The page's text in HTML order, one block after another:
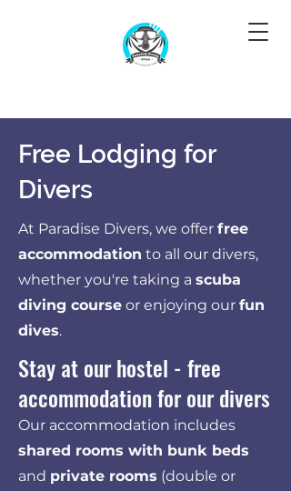
Free Lodging for
Divers
At Paradise Divers, we offer free
accommodation to all our divers,
whether you're taking a scuba
diving course or enjoying our fun
dives.
Stay at our hostel - free
accommodation for our divers
Our accommodation includes
shared rooms with bunk beds
and private rooms (double or